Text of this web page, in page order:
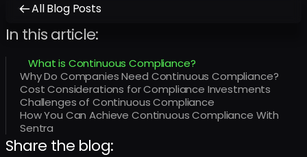
All Blog Posts
In this article:
What is Continuous Compliance?
Why Do Companies Need Continuous Compliance?
Cost Considerations for Compliance Investments
Challenges of Continuous Compliance
How You Can Achieve Continuous Compliance With
Sentra
Share the blog: